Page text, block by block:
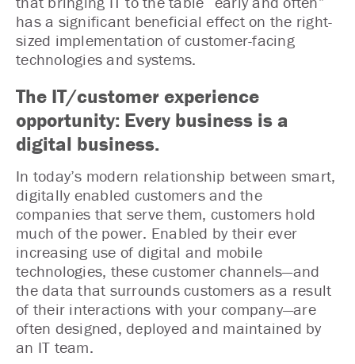
has a significant beneficial effect on the right-
sized implementation of customer-facing
technologies and systems.
The IT/customer experience
opportunity: Every business is a
digital business.
In today’s modern relationship between smart,
digitally enabled customers and the
companies that serve them, customers hold
much of the power. Enabled by their ever
increasing use of digital and mobile
technologies, these customer channels—and
the data that surrounds customers as a result
of their interactions with your company—are
often designed, deployed and maintained by
an IT team.